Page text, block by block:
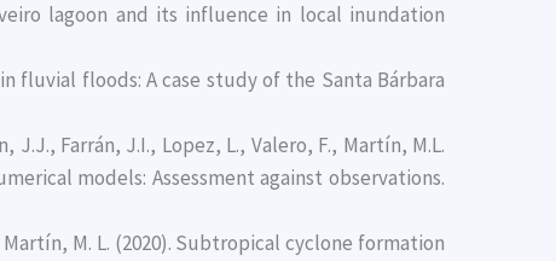
lagoon and its influence in local inundation
fluvial floods: A case study of the Santa Bárbara
Farrán, J.I., Lopez, L., Valero, F., Martín, M.L.
models: Assessment against observations.
M. L. (2020). Subtropical cyclone formation